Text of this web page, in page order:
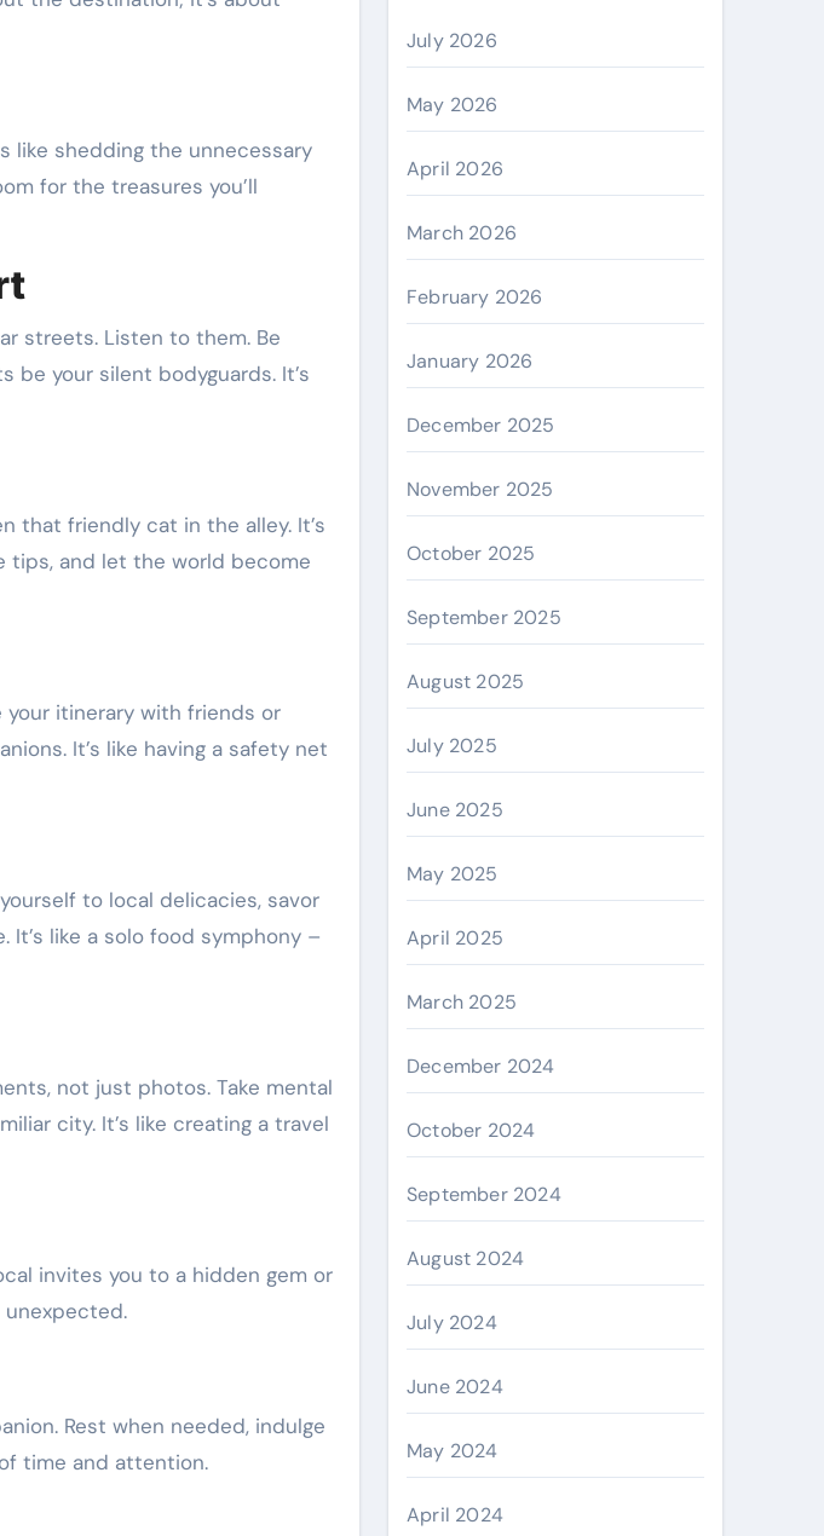
like shedding the unnecessary
for the treasures you’ll
streets. Listen to them. Be
be your silent bodyguards. It’s
that friendly cat in the alley. It’s
tips, and let the world become
your itinerary with friends or
It’s like having a safety net
to local delicacies, savor
like a solo food symphony –
not just photos. Take mental
city. It’s like creating a travel
invites you to a hidden gem or
unexpected.
Rest when needed, indulge
time and attention.
July 2026
May 2026
April 2026
March 2026
February 2026
January 2026
December 2025
November 2025
October 2025
September 2025
August 2025
July 2025
June 2025
May 2025
April 2025
March 2025
December 2024
October 2024
September 2024
August 2024
July 2024
June 2024
May 2024
April 2024